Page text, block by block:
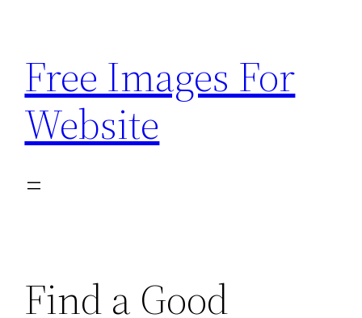
content
Free Images For
Website
Find a Good